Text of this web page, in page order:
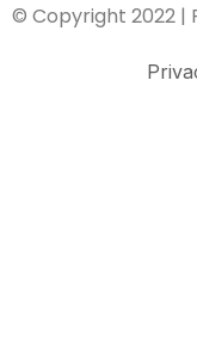
© Copyright 2022 |